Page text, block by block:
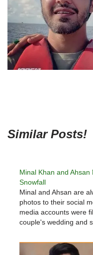
Similar Posts!
Minal Khan and
Snowfall
Minal and Ahsan are
photos to their social
media accounts were
couple's wedding and